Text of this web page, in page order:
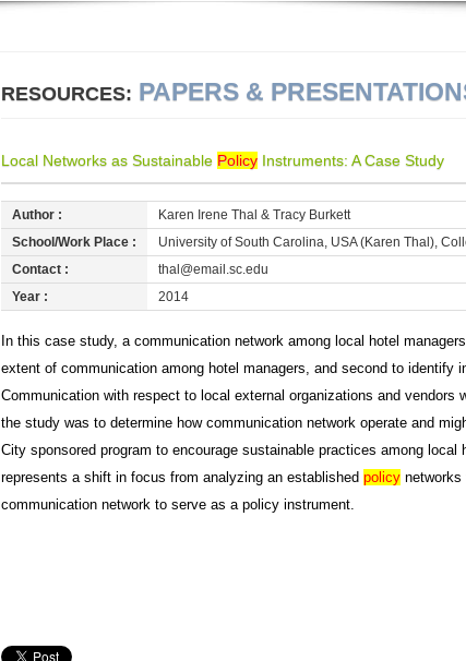
RESOURCES: PAPERS &
Local Networks as Sustainable PolicyInstruments: A Case Study
Author :
Karen Irene Thal & Tracy Burkett
School/Work Place :
University of South Carolina, USA (Karen Thal),
Contact :
thal@email.sc.edu
Year :
2014
In this case study, a communication network among local hotel
extent of communication among hotel managers, and second to identify
Communication with respect to local external organizations and vendors
the study was to determine how communication network operate and
City sponsored program to encourage sustainable practices among
represents a shift in focus from analyzing an established policynetworks
communication network to serve as a policy instrument.